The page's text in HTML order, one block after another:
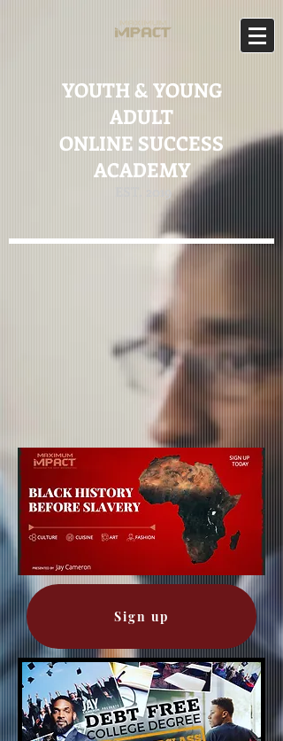
YOUTH & YOUNG
ADULT
ONLINE SUCCESS
ACADEMY
Sign up